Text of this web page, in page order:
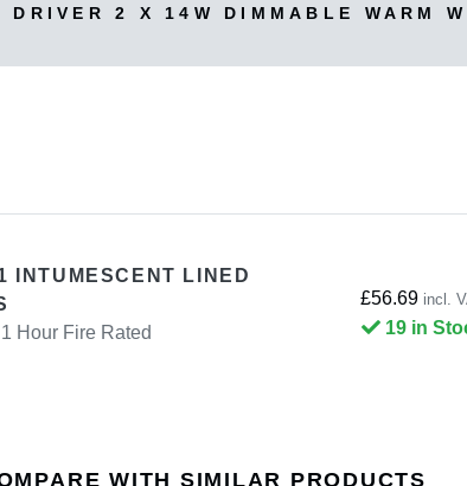
2 X 14W DIMMABLE WARM
INTUMESCENT LINED
Hour Fire Rated
£56.69 incl.
19 in
WITH SIMILAR PRODUCTS